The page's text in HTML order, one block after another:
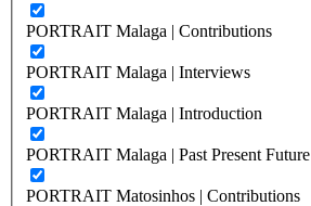
PORTRAIT Malaga | Contributions
PORTRAIT Malaga | Interviews
PORTRAIT Malaga | Introduction
PORTRAIT Malaga | Past Present Future
PORTRAIT Matosinhos | Contributions